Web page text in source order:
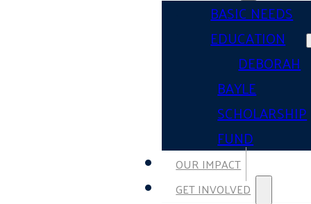
BASIC NEEDS
EDUCATION
DEBORAH
BAYLE
SCHOLARSHIP
FUND
OUR IMPACT
GET INVOLVED